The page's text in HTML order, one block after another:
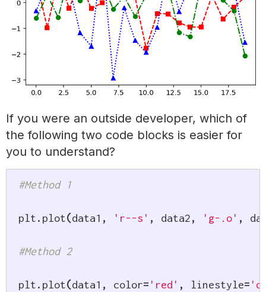
If you were an outside developer, which of
the following two code blocks is easier for
you to understand?
#Method 1
plt. plot(data1 , 'r--s' , data2, 'g-.o' ,
#Method 2
plt. plot(data1 , color= 'red' , linestyle=